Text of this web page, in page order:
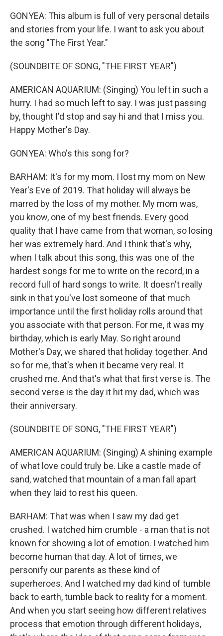
GONYEA: This album is full of very personal details
and stories from your life. I want to ask you about
the song "The First Year."
(SOUNDBITE OF SONG, "THE FIRST YEAR")
AMERICAN AQUARIUM: (Singing) You left in such a
hurry. I had so much left to say. I was just passing
by, thought I'd stop and say hi and that I miss you.
Happy Mother's Day.
GONYEA: Who's this song for?
BARHAM: It's for my mom. I lost my mom on New
Year's Eve of 2019. That holiday will always be
marred by the loss of my mother. My mom was,
you know, one of my best friends. Every good
quality that I have came from that woman, so losing
her was extremely hard. And I think that's why,
when I talk about this song, this was one of the
hardest songs for me to write on the record, in a
record full of hard songs to write. It doesn't really
sink in that you've lost someone of that much
importance until the first holiday rolls around that
you associate with that person. For me, it was my
birthday, which is early May. So right around
Mother's Day, we shared that holiday together. And
so for me, that's when it became very real. It
crushed me. And that's what that first verse is. The
second verse is the day it hit my dad, which was
their anniversary.
(SOUNDBITE OF SONG, "THE FIRST YEAR")
AMERICAN AQUARIUM: (Singing) A shining example
of what love could truly be. Like a castle made of
sand, watched that mountain of a man fall apart
when they laid to rest his queen.
BARHAM: That was when I saw my dad get
crushed. I watched him crumble - a man that is not
known for showing a lot of emotion. I watched him
become human that day. A lot of times, we
personify our parents as these kind of
superheroes. And I watched my dad kind of tumble
back to earth, tumble back to reality for a moment.
And when you start seeing how different relatives
process that emotion through different holidays,